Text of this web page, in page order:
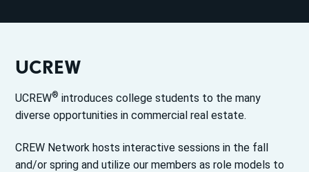
UCREW
UCREW® introduces college students to the many
diverse opportunities in commercial real estate.
CREW Network hosts interactive sessions in the fall
and/or spring and utilize our members as role models to